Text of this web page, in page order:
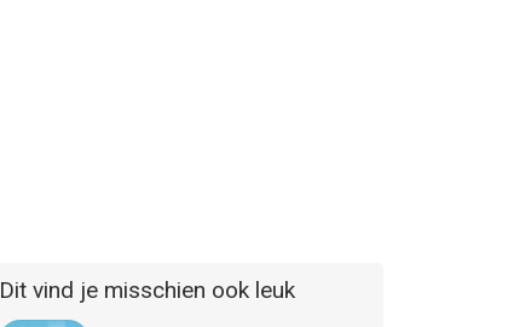
Dit vind je misschien ook leuk